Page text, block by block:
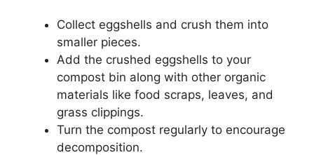
Collect eggshells and crush them into
smaller pieces.
Add the crushed eggshells to your
compost bin along with other organic
materials like food scraps, leaves, and
grass clippings.
Turn the compost regularly to encourage
decomposition.